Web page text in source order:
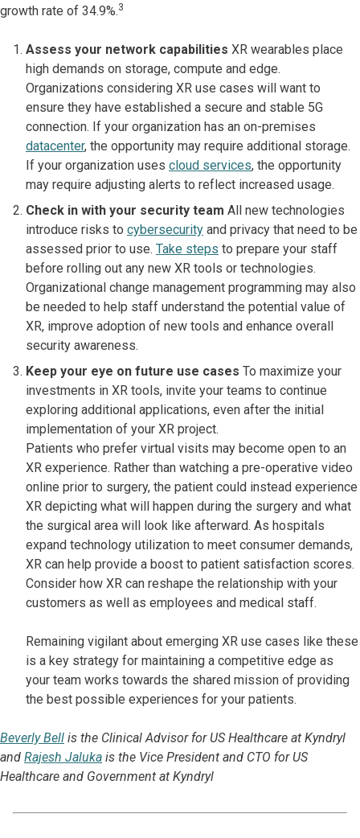
growth rate of 34.9%.3
Assess your network capabilities XR wearables place
high demands on storage, compute and edge.
Organizations considering XR use cases will want to
ensure they have established a secure and stable 5G
connection. If your organization has an on-premises
datacenter, the opportunity may require additional storage.
If your organization uses cloud services, the opportunity
may require adjusting alerts to reflect increased usage.
Check in with your security team All new technologies
introduce risks to cybersecurity and privacy that need to be
assessed prior to use. Take steps to prepare your staff
before rolling out any new XR tools or technologies.
Organizational change management programming may also
be needed to help staff understand the potential value of
XR, improve adoption of new tools and enhance overall
security awareness.
Keep your eye on future use cases To maximize your
investments in XR tools, invite your teams to continue
exploring additional applications, even after the initial
implementation of your XR project.
Patients who prefer virtual visits may become open to an
XR experience. Rather than watching a pre-operative video
online prior to surgery, the patient could instead experience
XR depicting what will happen during the surgery and what
the surgical area will look like afterward. As hospitals
expand technology utilization to meet consumer demands,
XR can help provide a boost to patient satisfaction scores.
Consider how XR can reshape the relationship with your
customers as well as employees and medical staff.
Remaining vigilant about emerging XR use cases like these
is a key strategy for maintaining a competitive edge as
your team works towards the shared mission of providing
the best possible experiences for your patients.
Beverly Bell is the Clinical Advisor for US Healthcare at Kyndryl
and Rajesh Jaluka is the Vice President and CTO for US
Healthcare and Government at Kyndryl